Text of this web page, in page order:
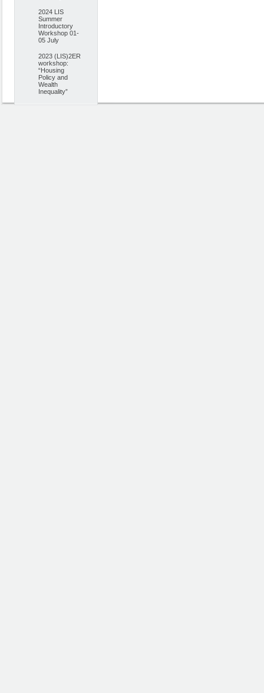
2024 LIS
Summer
Introductory
Workshop 01-
05 July
2023 (LIS)2ER
workshop:
“Housing
Policy and
Wealth
Inequality”